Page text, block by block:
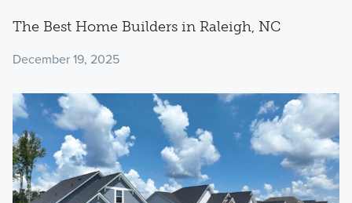
The Best Home Builders in Raleigh, NC
December 19, 2025